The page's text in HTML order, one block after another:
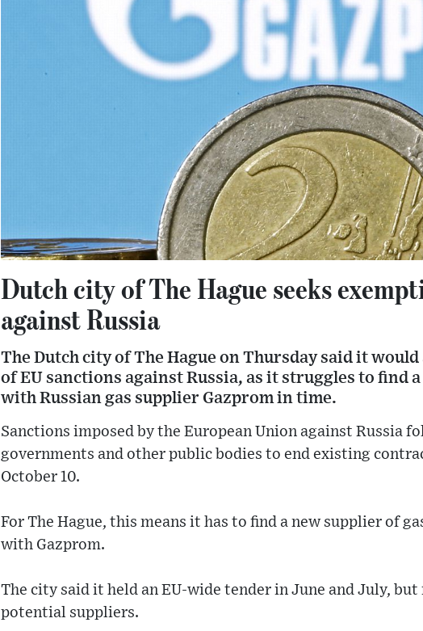
Dutch city of The Hague seeks
against Russia
The Dutch city of The Hague on Thursday said it
of EU sanctions against Russia, as it struggles to find
with Russian gas supplier Gazprom in time.
Sanctions imposed by the European Union against Russia
governments and other public bodies to end existing
October 10.
For The Hague, this means it has to find a new supplier of
with Gazprom.
The city said it held an EU-wide tender in June and July,
potential suppliers.